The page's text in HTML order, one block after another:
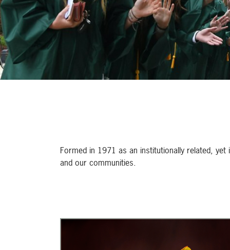
Formed in 1971 as an institutionally related,
and our communities.